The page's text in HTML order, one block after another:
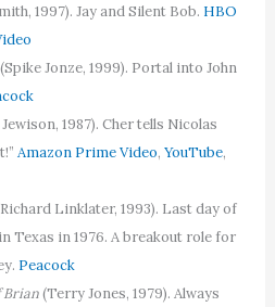
1997). Jay and Silent Bob. HBO
(Spike Jonze, 1999). Portal into John
1987). Cher tells Nicolas
Amazon Prime Video,YouTube,
Linklater, 1993). Last day of
Texas in 1976. A breakout role for
Peacock
Brian(Terry Jones, 1979). Always